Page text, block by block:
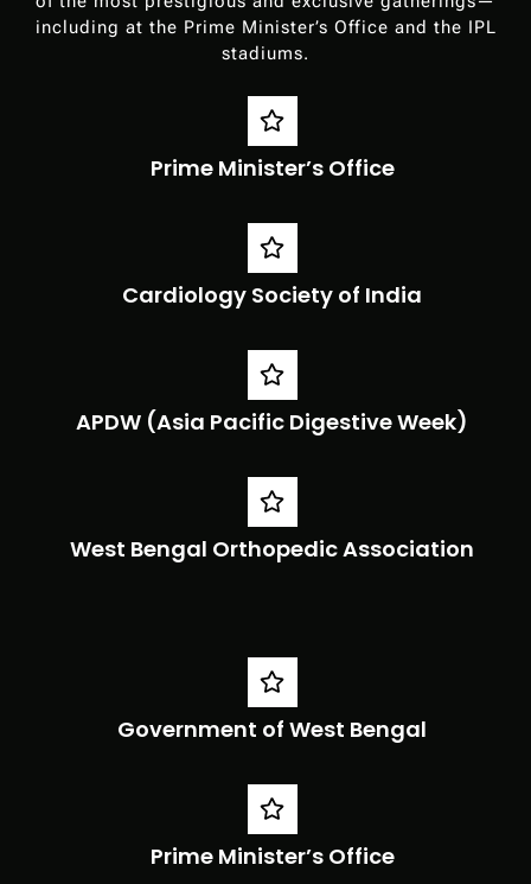
including at the Prime Minister’s Office and the IPL
stadiums.
Prime Minister’s Office
Cardiology Society of India
APDW (Asia Pacific Digestive Week)
West Bengal Orthopedic Association
Government of West Bengal
Prime Minister’s Office